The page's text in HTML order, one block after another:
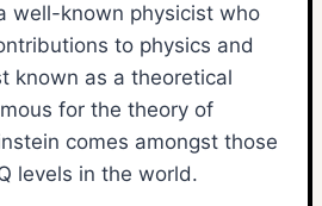
well-known physicist who
to physics and
known as a theoretical
for the theory of
comes amongst those
levels in the world.